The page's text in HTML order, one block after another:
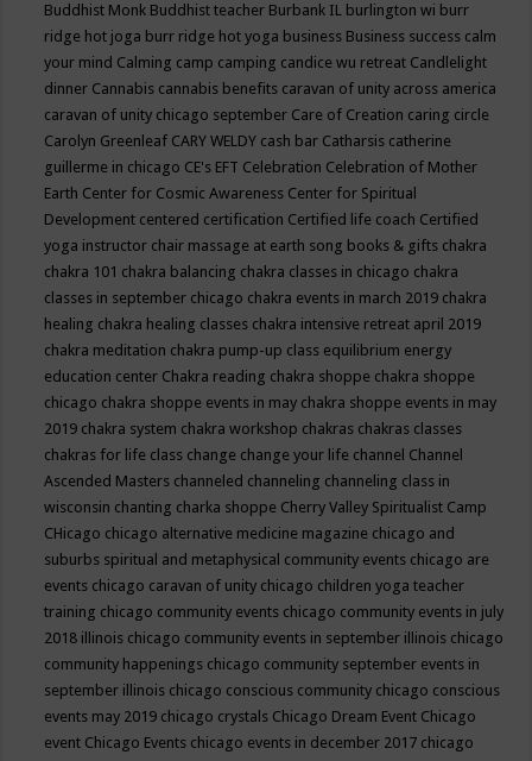
Buddhist Monk Buddhist teacher Burbank IL burlington wi burr
ridge hot joga burr ridge hot yoga business Business success calm
your mind Calming camp camping candice wu retreat Candlelight
dinner Cannabis cannabis benefits caravan of unity across america
caravan of unity chicago september Care of Creation caring circle
Carolyn Greenleaf CARY WELDY cash bar Catharsis catherine
guillerme in chicago CE's EFT Celebration Celebration of Mother
Earth Center for Cosmic Awareness Center for Spiritual
Development centered certification Certified life coach Certified
yoga instructor chair massage at earth song books & gifts chakra
chakra 101 chakra balancing chakra classes in chicago chakra
classes in september chicago chakra events in march 2019 chakra
healing chakra healing classes chakra intensive retreat april 2019
chakra meditation chakra pump-up class equilibrium energy
education center Chakra reading chakra shoppe chakra shoppe
chicago chakra shoppe events in may chakra shoppe events in may
2019 chakra system chakra workshop chakras chakras classes
chakras for life class change change your life channel Channel
Ascended Masters channeled channeling channeling class in
wisconsin chanting charka shoppe Cherry Valley Spiritualist Camp
CHicago chicago alternative medicine magazine chicago and
suburbs spiritual and metaphysical community events chicago are
events chicago caravan of unity chicago children yoga teacher
training chicago community events chicago community events in july
2018 illinois chicago community events in september illinois chicago
community happenings chicago community september events in
september illinois chicago conscious community chicago conscious
events may 2019 chicago crystals Chicago Dream Event Chicago
event Chicago Events chicago events in december 2017 chicago